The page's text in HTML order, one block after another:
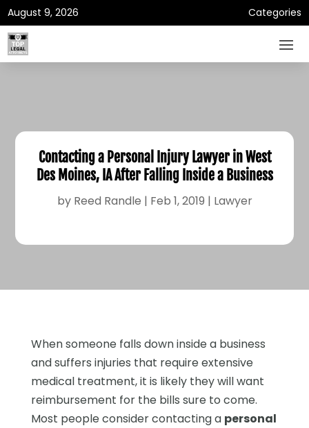
August 9, 2026 Categories
Contacting a Personal Injury Lawyer in West
Des Moines, IA After Falling Inside a Business
by Reed Randle | Feb 1, 2019 | Lawyer
When someone falls down inside a business
and suffers injuries that require extensive
medical treatment, it is likely they will want
reimbursement for the bills sure to come.
Most people consider contacting a personal